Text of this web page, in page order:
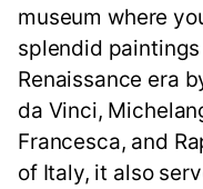
museum where
splendid
Renaissance era
da Vinci,
Francesca, and
of Italy, it also